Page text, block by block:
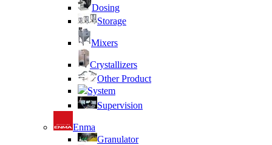
Dosing
Storage
Mixers
Crystallizers
Other Product
System
Supervision
Enma
Granulator